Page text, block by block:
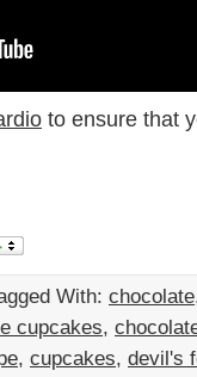
to ensure that
With: chocolate
cupcakes,
, cupcakes, devil's